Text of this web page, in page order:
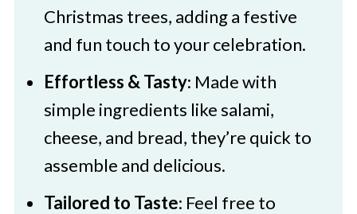
Christmas trees, adding a festive
and fun touch to your celebration.
Effortless & Tasty: Made with
simple ingredients like salami,
cheese, and bread, they’re quick to
assemble and delicious.
Tailored to Taste: Feel free to